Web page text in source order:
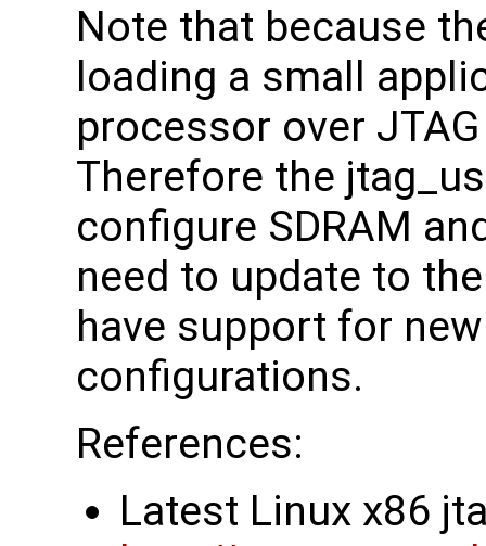
Note that because
loading a small
processor over
Therefore the
configure SDRAM
need to update to
have support for
configurations.
References:
Latest Linux x86